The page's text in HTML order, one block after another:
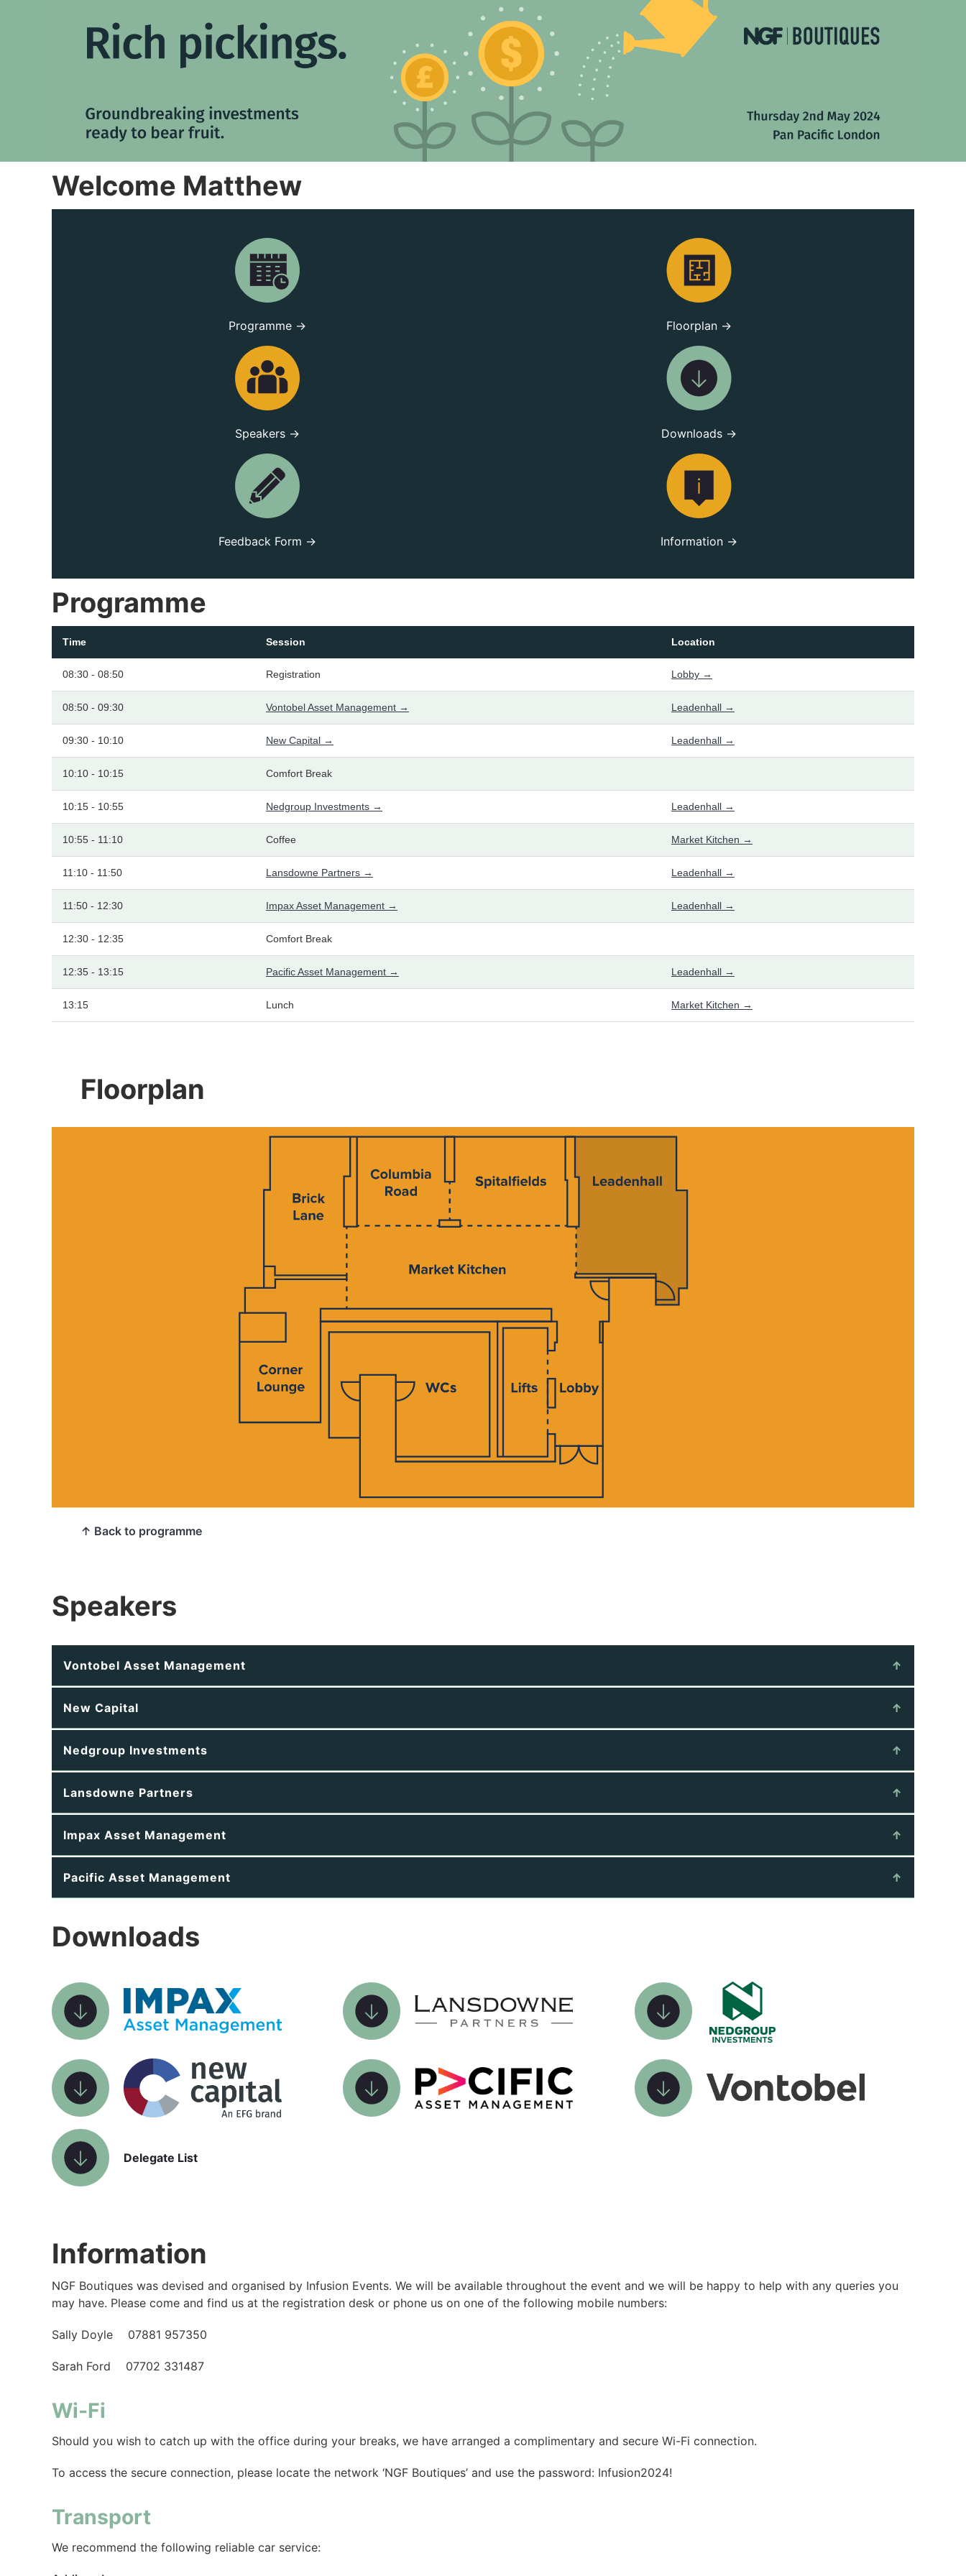
Welcome Matthew
Programme → Floorplan →
Speakers → Downloads →
Feedback Form → Information →
Programme
Time Session Location
08:30 - 08:50 Registration Lobby →
08:50 - 09:30 Vontobel Asset Management → Leadenhall →
09:30 - 10:10 New Capital → Leadenhall →
10:10 - 10:15 Comfort Break
10:15 - 10:55 Nedgroup Investments → Leadenhall →
10:55 - 11:10 Coffee Market Kitchen →
11:10 - 11:50 Lansdowne Partners → Leadenhall →
11:50 - 12:30 Impax Asset Management → Leadenhall →
12:30 - 12:35 Comfort Break
12:35 - 13:15 Pacific Asset Management → Leadenhall →
13:15 Lunch Market Kitchen →
Floorplan
↑ Back to programme
Speakers
Vontobel Asset Management
New Capital
Nedgroup Investments
Lansdowne Partners
Impax Asset Management
Pacific Asset Management
Downloads
Delegate List
Information
NGF Boutiques was devised and organised by Infusion Events. We will be available throughout the event and we will be happy to help with any queries you
may have. Please come and find us at the registration desk or phone us on one of the following mobile numbers:
Sally Doyle 07881 957350
Sarah Ford 07702 331487
Wi-Fi
Should you wish to catch up with the office during your breaks, we have arranged a complimentary and secure Wi-Fi connection.
To access the secure connection, please locate the network ‘NGF Boutiques’ and use the password: Infusion2024!
Transport
We recommend the following reliable car service: